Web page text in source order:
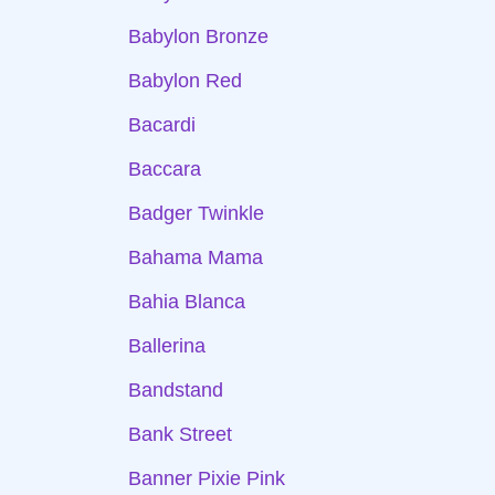
Babylon Bronze
Babylon Red
Bacardi
Baccara
Badger Twinkle
Bahama Mama
Bahia Blanca
Ballerina
Bandstand
Bank Street
Banner Pixie Pink